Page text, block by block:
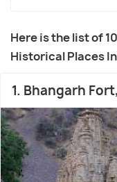
Here is the list of
Historical Places
1. Bhangarh